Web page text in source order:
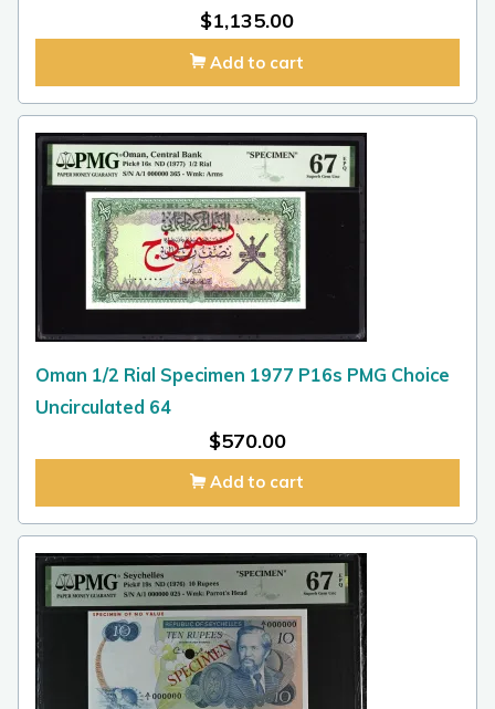
$1,135.00
Add to cart
Oman 1/2 Rial Specimen 1977 P16s PMG Choice
Uncirculated 64
$570.00
Add to cart